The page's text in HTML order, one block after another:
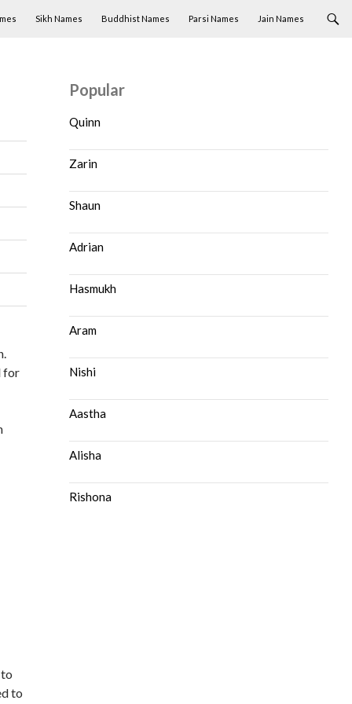
Sikh Names Buddhist Names Parsi Names Jain Names
for
to
Popular
Quinn
Zarin
Shaun
Adrian
Hasmukh
Aram
Nishi
Aastha
Alisha
Rishona